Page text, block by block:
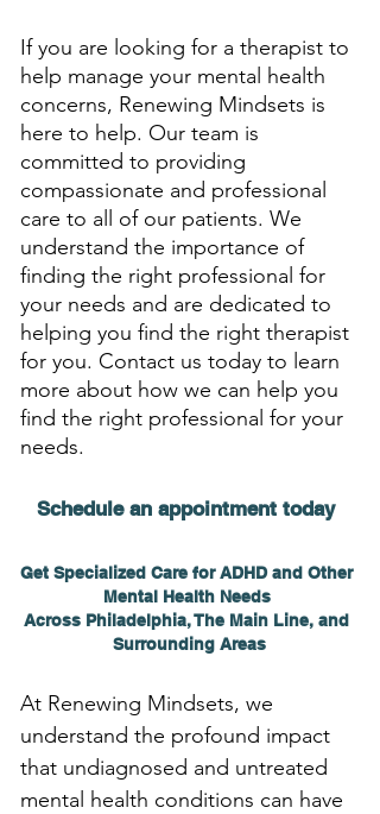
If you are looking for a therapist to
help manage your mental health
concerns, Renewing Mindsets is
here to help. Our team is
committed to providing
compassionate and professional
care to all of our patients. We
understand the importance of
finding the right professional for
your needs and are dedicated to
helping you find the right therapist
for you. Contact us today to learn
more about how we can help you
find the right professional for your
needs.
Schedule an appointment today
Get Specialized Care for ADHD and Other
Mental Health Needs
Across Philadelphia, The Main Line, and
Surrounding Areas
At Renewing Mindsets, we
understand the profound impact
that undiagnosed and untreated
mental health conditions can have